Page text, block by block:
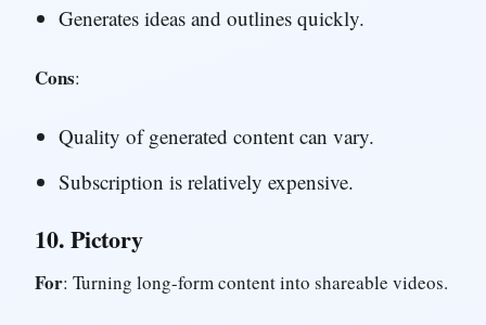
Generates ideas and outlines quickly.
Cons:
Quality of generated content can vary.
Subscription is relatively expensive.
10.Pictory
For: Turning long-form content into shareable videos.